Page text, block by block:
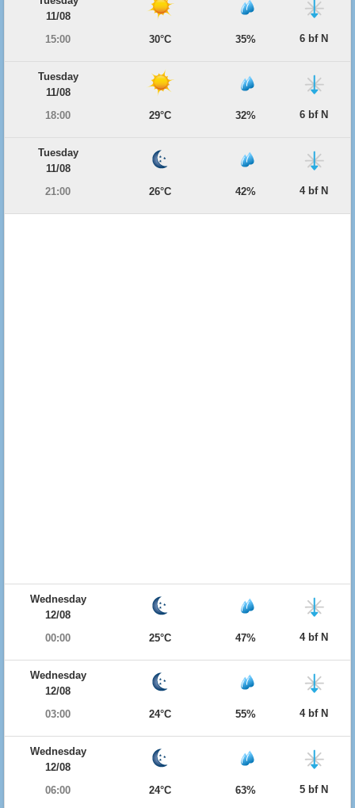
11/08
15:00
30°C 35% 6 bf N
Tuesday
11/08
18:00
29°C 32% 6 bf N
Tuesday
11/08
21:00
26°C 42% 4 bf N
Wednesday
12/08
00:00
25°C 47% 4 bf N
Wednesday
12/08
03:00
24°C 55% 4 bf N
Wednesday
12/08
06:00
24°C 63% 5 bf N